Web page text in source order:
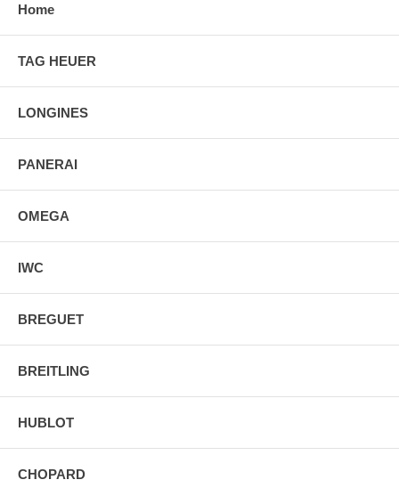
Luminescent Hands & Hour Markers
2 Year Warranty
Free Ground Shipping
Home
TAG HEUER
LONGINES
PANERAI
OMEGA
IWC
BREGUET
BREITLING
HUBLOT
CHOPARD